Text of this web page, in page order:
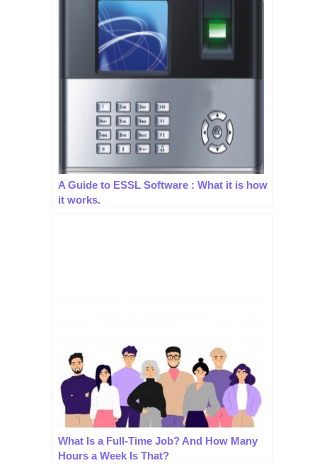
A Guide to ESSL Software : What it is how
it works.
What Is a Full-Time Job? And How Many
Hours a Week Is That?